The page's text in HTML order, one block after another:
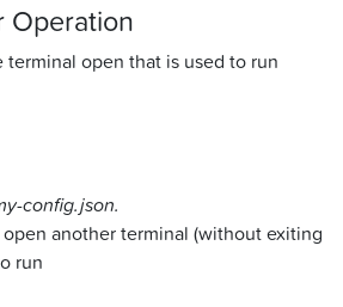
Operation
terminal open that is used to run
config.json.
another terminal (without exiting
run